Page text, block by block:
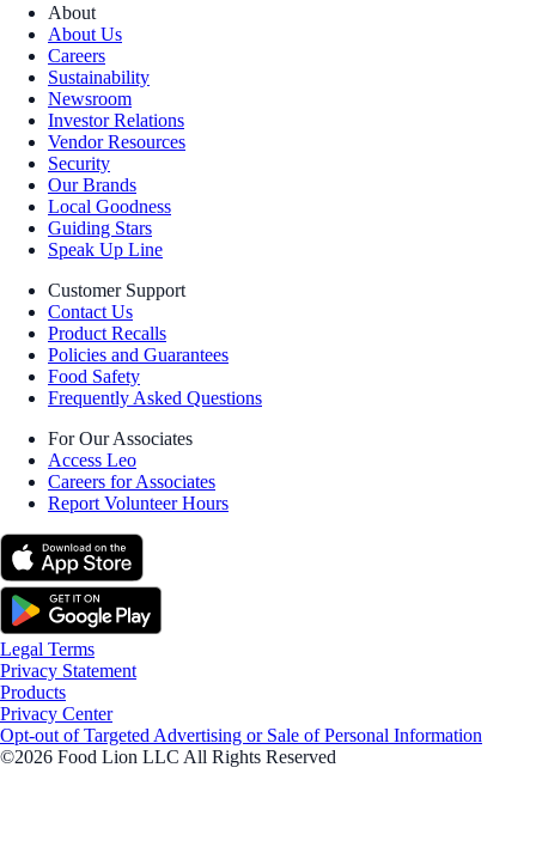
About
About Us
Careers
Sustainability
Newsroom
Investor Relations
Vendor Resources
Security
Our Brands
Local Goodness
Guiding Stars
Speak Up Line
Customer Support
Contact Us
Product Recalls
Policies and Guarantees
Food Safety
Frequently Asked Questions
For Our Associates
Access Leo
Careers for Associates
Report Volunteer Hours
Legal Terms
Privacy Statement
Products
Privacy Center
Opt-out of Targeted Advertising or Sale of Personal Information
©2026 Food Lion LLC All Rights Reserved